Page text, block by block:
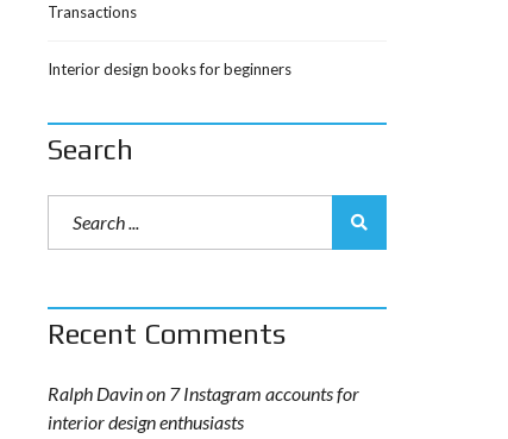
Transactions
Interior design books for beginners
Search
Recent Comments
Ralph Davinon 7 Instagram accounts for
interior design enthusiasts